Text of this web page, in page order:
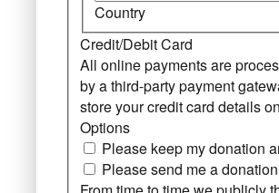
Country
Credit/Debit Card
All online payments are
by a third-party payment
store your credit card details
Options
Please keep my donation
Please send me a